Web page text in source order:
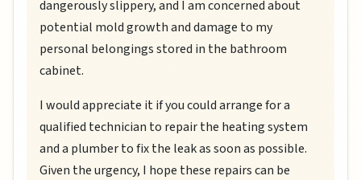
dangerously slippery, and I am concerned about
potential mold growth and damage to my
personal belongings stored in the bathroom
cabinet.
I would appreciate it if you could arrange for a
qualified technician to repair the heating system
and a plumber to fix the leak as soon as possible.
Given the urgency, I hope these repairs can be